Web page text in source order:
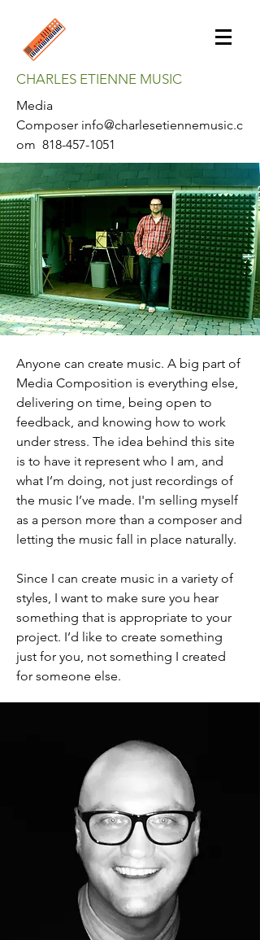
CHARLES ETIENNE MUSIC
Media
Composer info@charlesetiennemusic.c
om 818-457-1051
Anyone can create music. A big part of
Media Composition is everything else,
delivering on time, being open to
feedback, and knowing how to work
under stress. The idea behind this site
is to have it represent who I am, and
what I’m doing, not just recordings of
the music I’ve made. I'm selling myself
as a person more than a composer and
letting the music fall in place naturally.
Since I can create music in a variety of
styles, I want to make sure you hear
something that is appropriate to your
project. I’d like to create something
just for you, not something I created
for someone else.